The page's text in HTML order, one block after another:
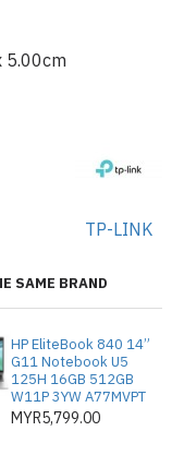
5.00cm
TP-LINK
SAME BRAND
HP EliteBook 840 14”
G11 Notebook U5
125H 16GB 512GB
W11P 3YW A77MVPT
MYR5,799.00